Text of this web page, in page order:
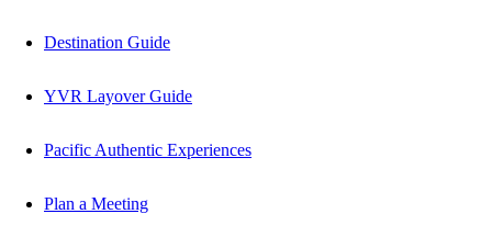
Destination Guide
YVR Layover Guide
Pacific Authentic Experiences
Plan a Meeting